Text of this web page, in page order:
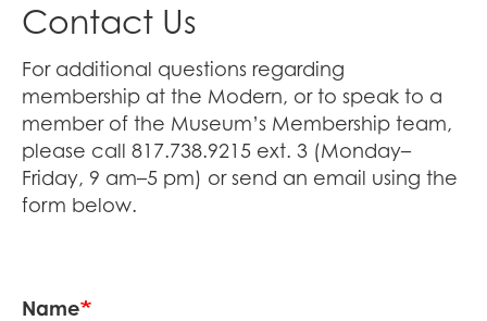
Contact Us
For additional questions regarding
membership at the Modern, or to speak to a
member of the Museum’s Membership team,
please call 817.738.9215 ext. 3 (Monday–
Friday, 9 am–5 pm) or send an email using the
form below.
Name